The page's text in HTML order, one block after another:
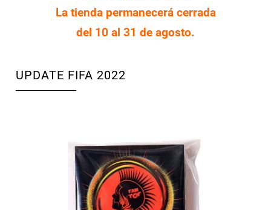
La tienda permanecerá cerrada
del 10 al 31 de agosto.
UPDATE FIFA 2022